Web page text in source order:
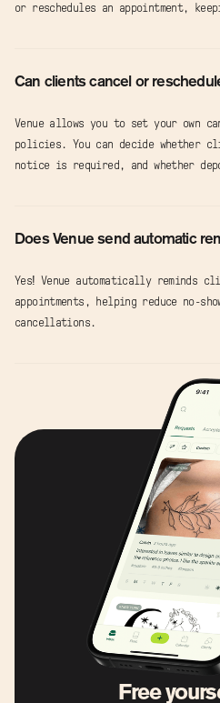
or reschedules an appointment,
Can clients cancel or
Venue allows you to set your own
policies. You can decide whether
notice is required, and whether
Does Venue send automatic
Yes! Venue automatically reminds
appointments, helping reduce no-
cancellations.
Free